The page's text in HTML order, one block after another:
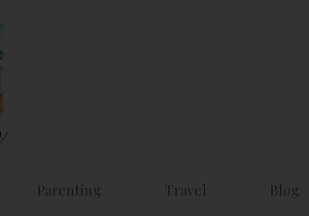
Parenting Travel Blog